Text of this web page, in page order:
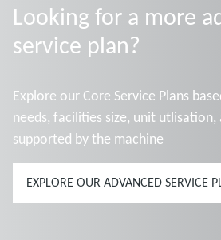
Looking for a more
service plan?
Explore our Core Service Plans
needs, facilities size, unit utlisation,
supported by the machine
EXPLORE OUR ADVANCED SERVICE